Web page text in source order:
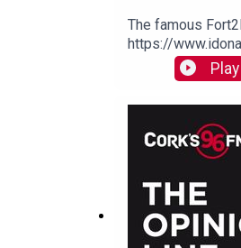
The famous
https://
Play